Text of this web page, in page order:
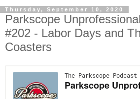
Thursday, September 10, 2020
Parkscope
#202 - Labor Days and
Coasters